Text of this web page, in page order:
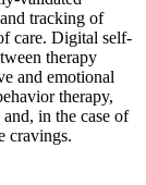
tracking of
care. Digital self-
therapy
and emotional
therapy,
in the case of
cravings.